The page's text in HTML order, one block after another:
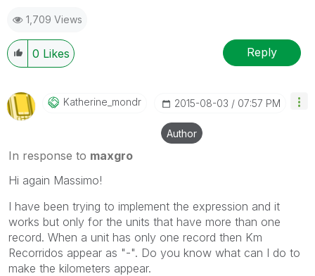
1,709 Views
0 Likes Reply
Katherine_mondr ‎2015-08-03 07:57 PM
Author
In response to maxgro
Hi again Massimo!
I have been trying to implement the expression and it
works but only for the units that have more than one
record. When a unit has only one record then Km
Recorridos appear as "-". Do you know what can I do to
make the kilometers appear.